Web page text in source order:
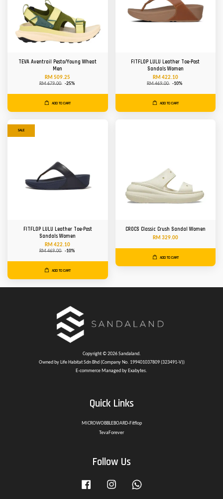
TEVA Aventrail Pesto/Young Wheat
Men
RM 509.25
RM 679.00 -25%
ADD TO CART
FITFLOP LULU Leather Toe-Post
Sandals Women
RM 422.10
RM 469.00 -10%
ADD TO CART
SALE
FITFLOP LULU Leather Toe-Post
Sandals Women
RM 422.10
RM 469.00 -10%
ADD TO CART
CROCS Classic Crush Sandal Women
RM 329.00
ADD TO CART
Copyright © 2026 Sandaland.
Owned by Life Habitat Sdn Bhd (Company No. 199401037809 (323491-V))
E-commerce Managed by Exabytes.
Quick Links
MICROWOBBLEBOARD-Fitflop
TevaForever
Follow Us
Facebook Instagram